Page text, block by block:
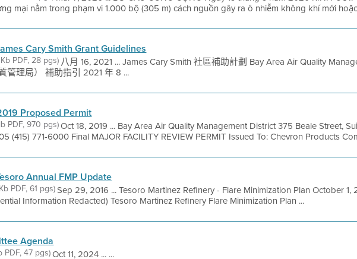
mại nằm trong phạm vi 1.000 bộ (305 m) cách nguồn gây ra ô nhiễm không khí mới
Cary Smith Grant Guidelines
PDF, 28 pgs)八月 16, 2021 ... James Cary Smith 社區補助計劃 Bay Area Air Quality
管理局） 補助指引 2021 年 8 ...
Proposed Permit
PDF, 970 pgs)Oct 18, 2019 ... Bay Area Air Quality Management District 375 Beale Street,
(415) 771-6000 Final MAJOR FACILITY REVIEW PERMIT Issued To: Chevron Products
Annual FMP Update
PDF, 61 pgs)Sep 29, 2016 ... Tesoro Martinez Refinery - Flare Minimization Plan October 1,
Information Redacted) Tesoro Martinez Refinery Flare Minimization Plan ...
Agenda
PDF, 47 pgs)Oct 11, 2024 ... ...